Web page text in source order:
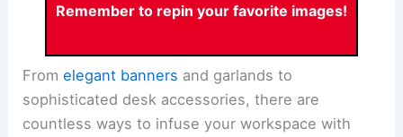
Remember to repin your favorite images!
Fromelegant banners and garlands to
sophisticated desk accessories, there are
countless ways to infuse your workspace with